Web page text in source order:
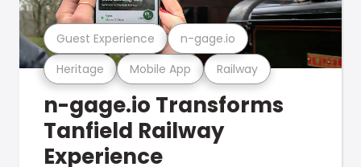
Heritage Mobile App Railway
Guest Experience n-gage.io
n-gage.io Transforms
Tanfield Railway
Experience